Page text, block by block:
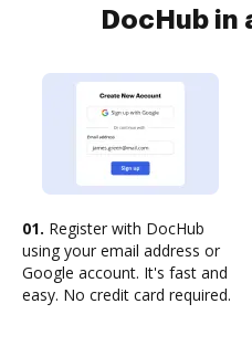
DocHub in
01. Register with DocHub
using your email address or
Google account. It's fast and
easy. No credit card required.